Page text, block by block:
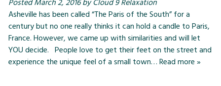
PostedMarch 2, 2016by Cloud 9 Relaxation
Asheville has been called “The Paris of the South” for a
century but no one really thinks it can hold a candle to Paris,
France. However, we came up with similarities and will let
YOU decide. People love to get their feet on the street and
experience the unique feel of a small town…Read more »